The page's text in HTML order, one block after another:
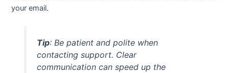
your email.
Tip: Be patient and polite when
contacting support. Clear
communication can speed up the